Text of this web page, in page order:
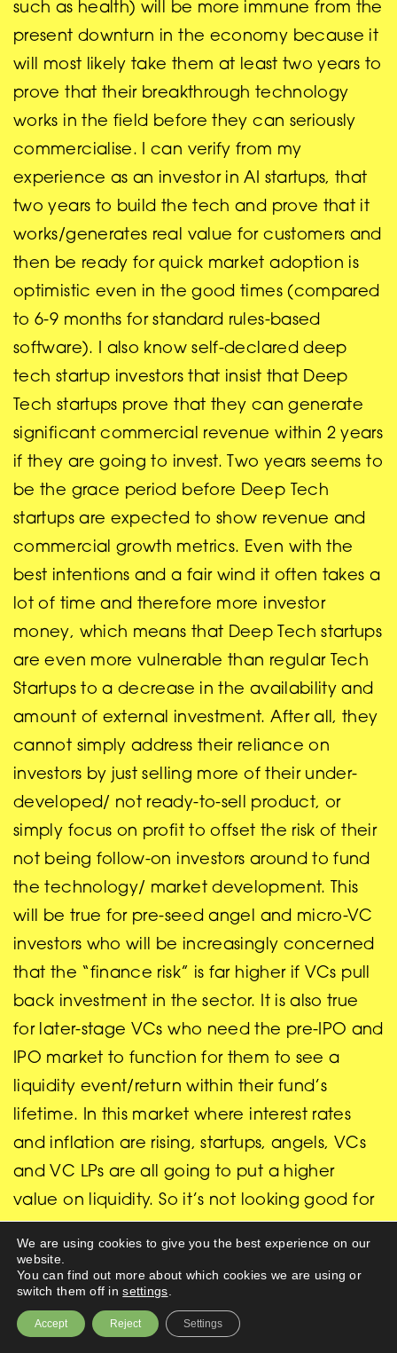
such as health) will be more immune from the
present downturn in the economy because it
will most likely take them at least two years to
prove that their breakthrough technology
works in the field before they can seriously
commercialise. I can verify from my
experience as an investor in AI startups, that
two years to build the tech and prove that it
works/generates real value for customers and
then be ready for quick market adoption is
optimistic even in the good times (compared
to 6-9 months for standard rules-based
software). I also know self-declared deep
tech startup investors that insist that Deep
Tech startups prove that they can generate
significant commercial revenue within 2 years
if they are going to invest. Two years seems to
be the grace period before Deep Tech
startups are expected to show revenue and
commercial growth metrics. Even with the
best intentions and a fair wind it often takes a
lot of time and therefore more investor
money, which means that Deep Tech startups
are even more vulnerable than regular Tech
Startups to a decrease in the availability and
amount of external investment. After all, they
cannot simply address their reliance on
investors by just selling more of their under-
developed/ not ready-to-sell product, or
simply focus on profit to offset the risk of their
not being follow-on investors around to fund
the technology/ market development. This
will be true for pre-seed angel and micro-VC
investors who will be increasingly concerned
that the “finance risk” is far higher if VCs pull
back investment in the sector. It is also true
for later-stage VCs who need the pre-IPO and
IPO market to function for them to see a
liquidity event/return within their fund’s
lifetime. In this market where interest rates
and inflation are rising, startups, angels, VCs
and VC LPs are all going to put a higher
value on liquidity. So it’s not looking good for
but if you are a startup in the UK I would not
despair (especially if like me you are praying/
expecting the market correction is short-
We are using cookies to give you the best experience on our
website.
You can find out more about which cookies we are using or
switch them off insettings
Accept Reject Settings